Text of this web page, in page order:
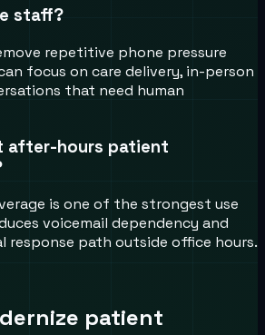
staff?
repetitive phone pressure
focus on care delivery, in-person
that need human
after-hours patient
is one of the strongest use
voicemail dependency and
response path outside office hours.
patient